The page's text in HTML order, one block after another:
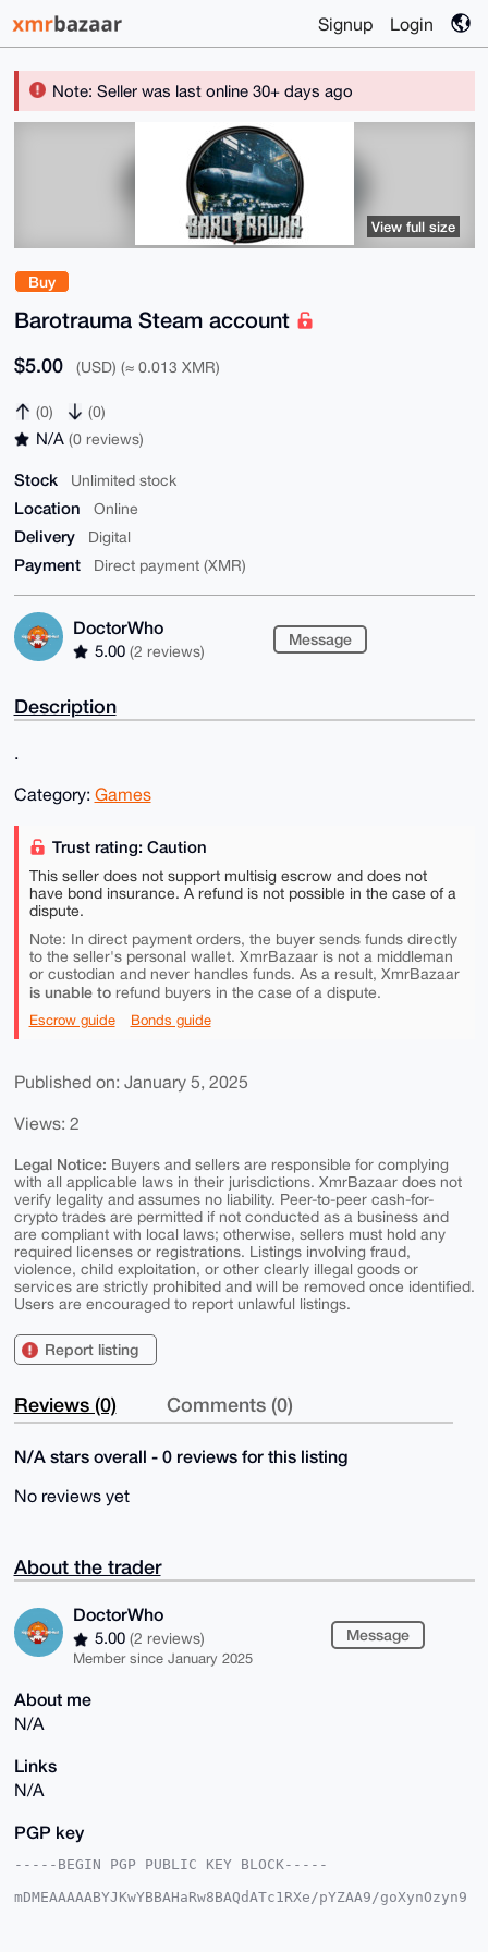
Signup Login
Note: Seller was last online 30+ days ago
Buy
Barotrauma Steam account
$5.00 (USD) (≈ 0.013 XMR)
(0) (0)
N/A (0 reviews)
Stock Unlimited stock
Location Online
Delivery Digital
Payment Direct payment (XMR)
DoctorWho
5.00 (2 reviews)
Message
View full size
Description
.
Category: Games
Trust rating: Caution
This seller does not support multisig escrow and does not
have bond insurance. A refund is not possible in the case of a
dispute.
Note: In direct payment orders, the buyer sends funds directly
to the seller's personal wallet. XmrBazaar is not a middleman
or custodian and never handles funds. As a result, XmrBazaar
is unable torefund buyers in the case of a dispute.
Escrow guide Bonds guide
Published on: January 5, 2025
Views: 2
Legal Notice: Buyers and sellers are responsible for complying
with all applicable laws in their jurisdictions. XmrBazaar does not
verify legality and assumes no liability. Peer-to-peer cash-for-
crypto trades are permitted if not conducted as a business and
are compliant with local laws; otherwise, sellers must hold any
required licenses or registrations. Listings involving fraud,
violence, child exploitation, or other clearly illegal goods or
services are strictly prohibited and will be removed once identified.
Users are encouraged to report unlawful listings.
Report listing
Reviews (0) Comments (0)
N/A stars overall - 0 reviews for this listing
No reviews yet
About the trader
DoctorWho
5.00 (2 reviews)
Member since January 2025
Message
About me
N/A
Links
N/A
PGP key
-----BEGIN PGP PUBLIC KEY BLOCK-----
mDMEAAAAABYJKwYBBAHaRw8BAQdATc1RXe/pYZAA9/goXynOzyn9